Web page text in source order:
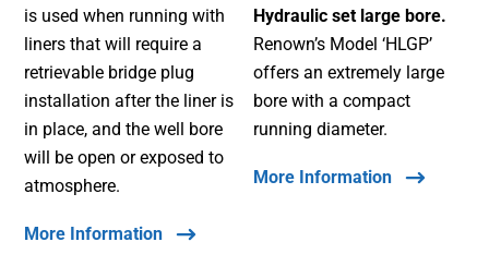
is used when running with
liners that will require a
retrievable bridge plug
installation after the liner is
in place, and the well bore
will be open or exposed to
atmosphere.
More Information
Hydraulic set large bore.
Renown’s Model ‘HLGP’
offers an extremely large
bore with a compact
running diameter.
More Information